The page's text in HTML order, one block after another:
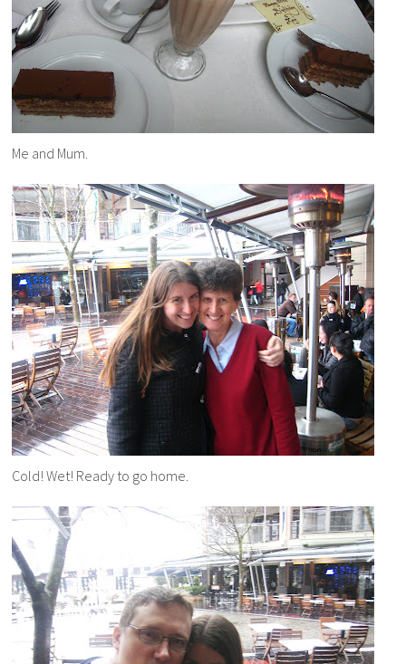
Me and Mum.
Cold! Wet! Ready to go home.